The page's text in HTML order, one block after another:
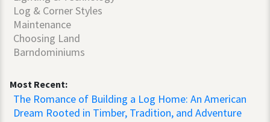
Log & Corner Styles
Maintenance
Choosing Land
Barndominiums
Most Recent:
The Romance of Building a Log Home: An American
Dream Rooted in Timber, Tradition, and Adventure